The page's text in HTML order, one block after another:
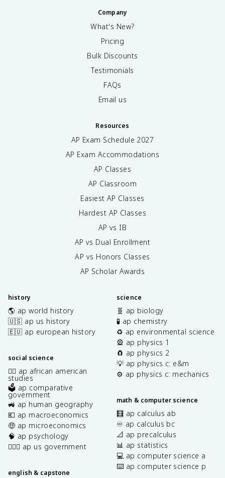
Company
What's New?
Pricing
Bulk Discounts
Testimonials
FAQs
Email us
Resources
AP Exam Schedule 2027
AP Exam Accommodations
AP Classes
AP Classroom
Easiest AP Classes
Hardest AP Classes
AP vs IB
AP vs Dual Enrollment
AP vs Honors Classes
AP Scholar Awards
history
🌎 ap world history
🇺🇸 ap us history
🇪🇺 ap european history
social science
✊🏿 ap african american
studies
🗳️ ap comparative
government
🚜 ap human geography
💶 ap macroeconomics
🤑 ap microeconomics
🧠 ap psychology
👩🏾‍⚖️ ap us government
english & capstone
science
🧬 ap biology
🧪 ap chemistry
♻️ ap environmental science
🎡 ap physics 1
🧲 ap physics 2
💡 ap physics c: e&m
⚙️ ap physics c: mechanics
math & computer science
🧮 ap calculus ab
♾️ ap calculus bc
📐 ap precalculus
📊 ap statistics
💻 ap computer science a
⌨️ ap computer science p